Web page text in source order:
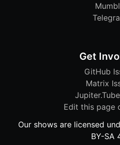
Get
GitHub
Matrix
Edit this page
Our shows are licensed
BY-SA